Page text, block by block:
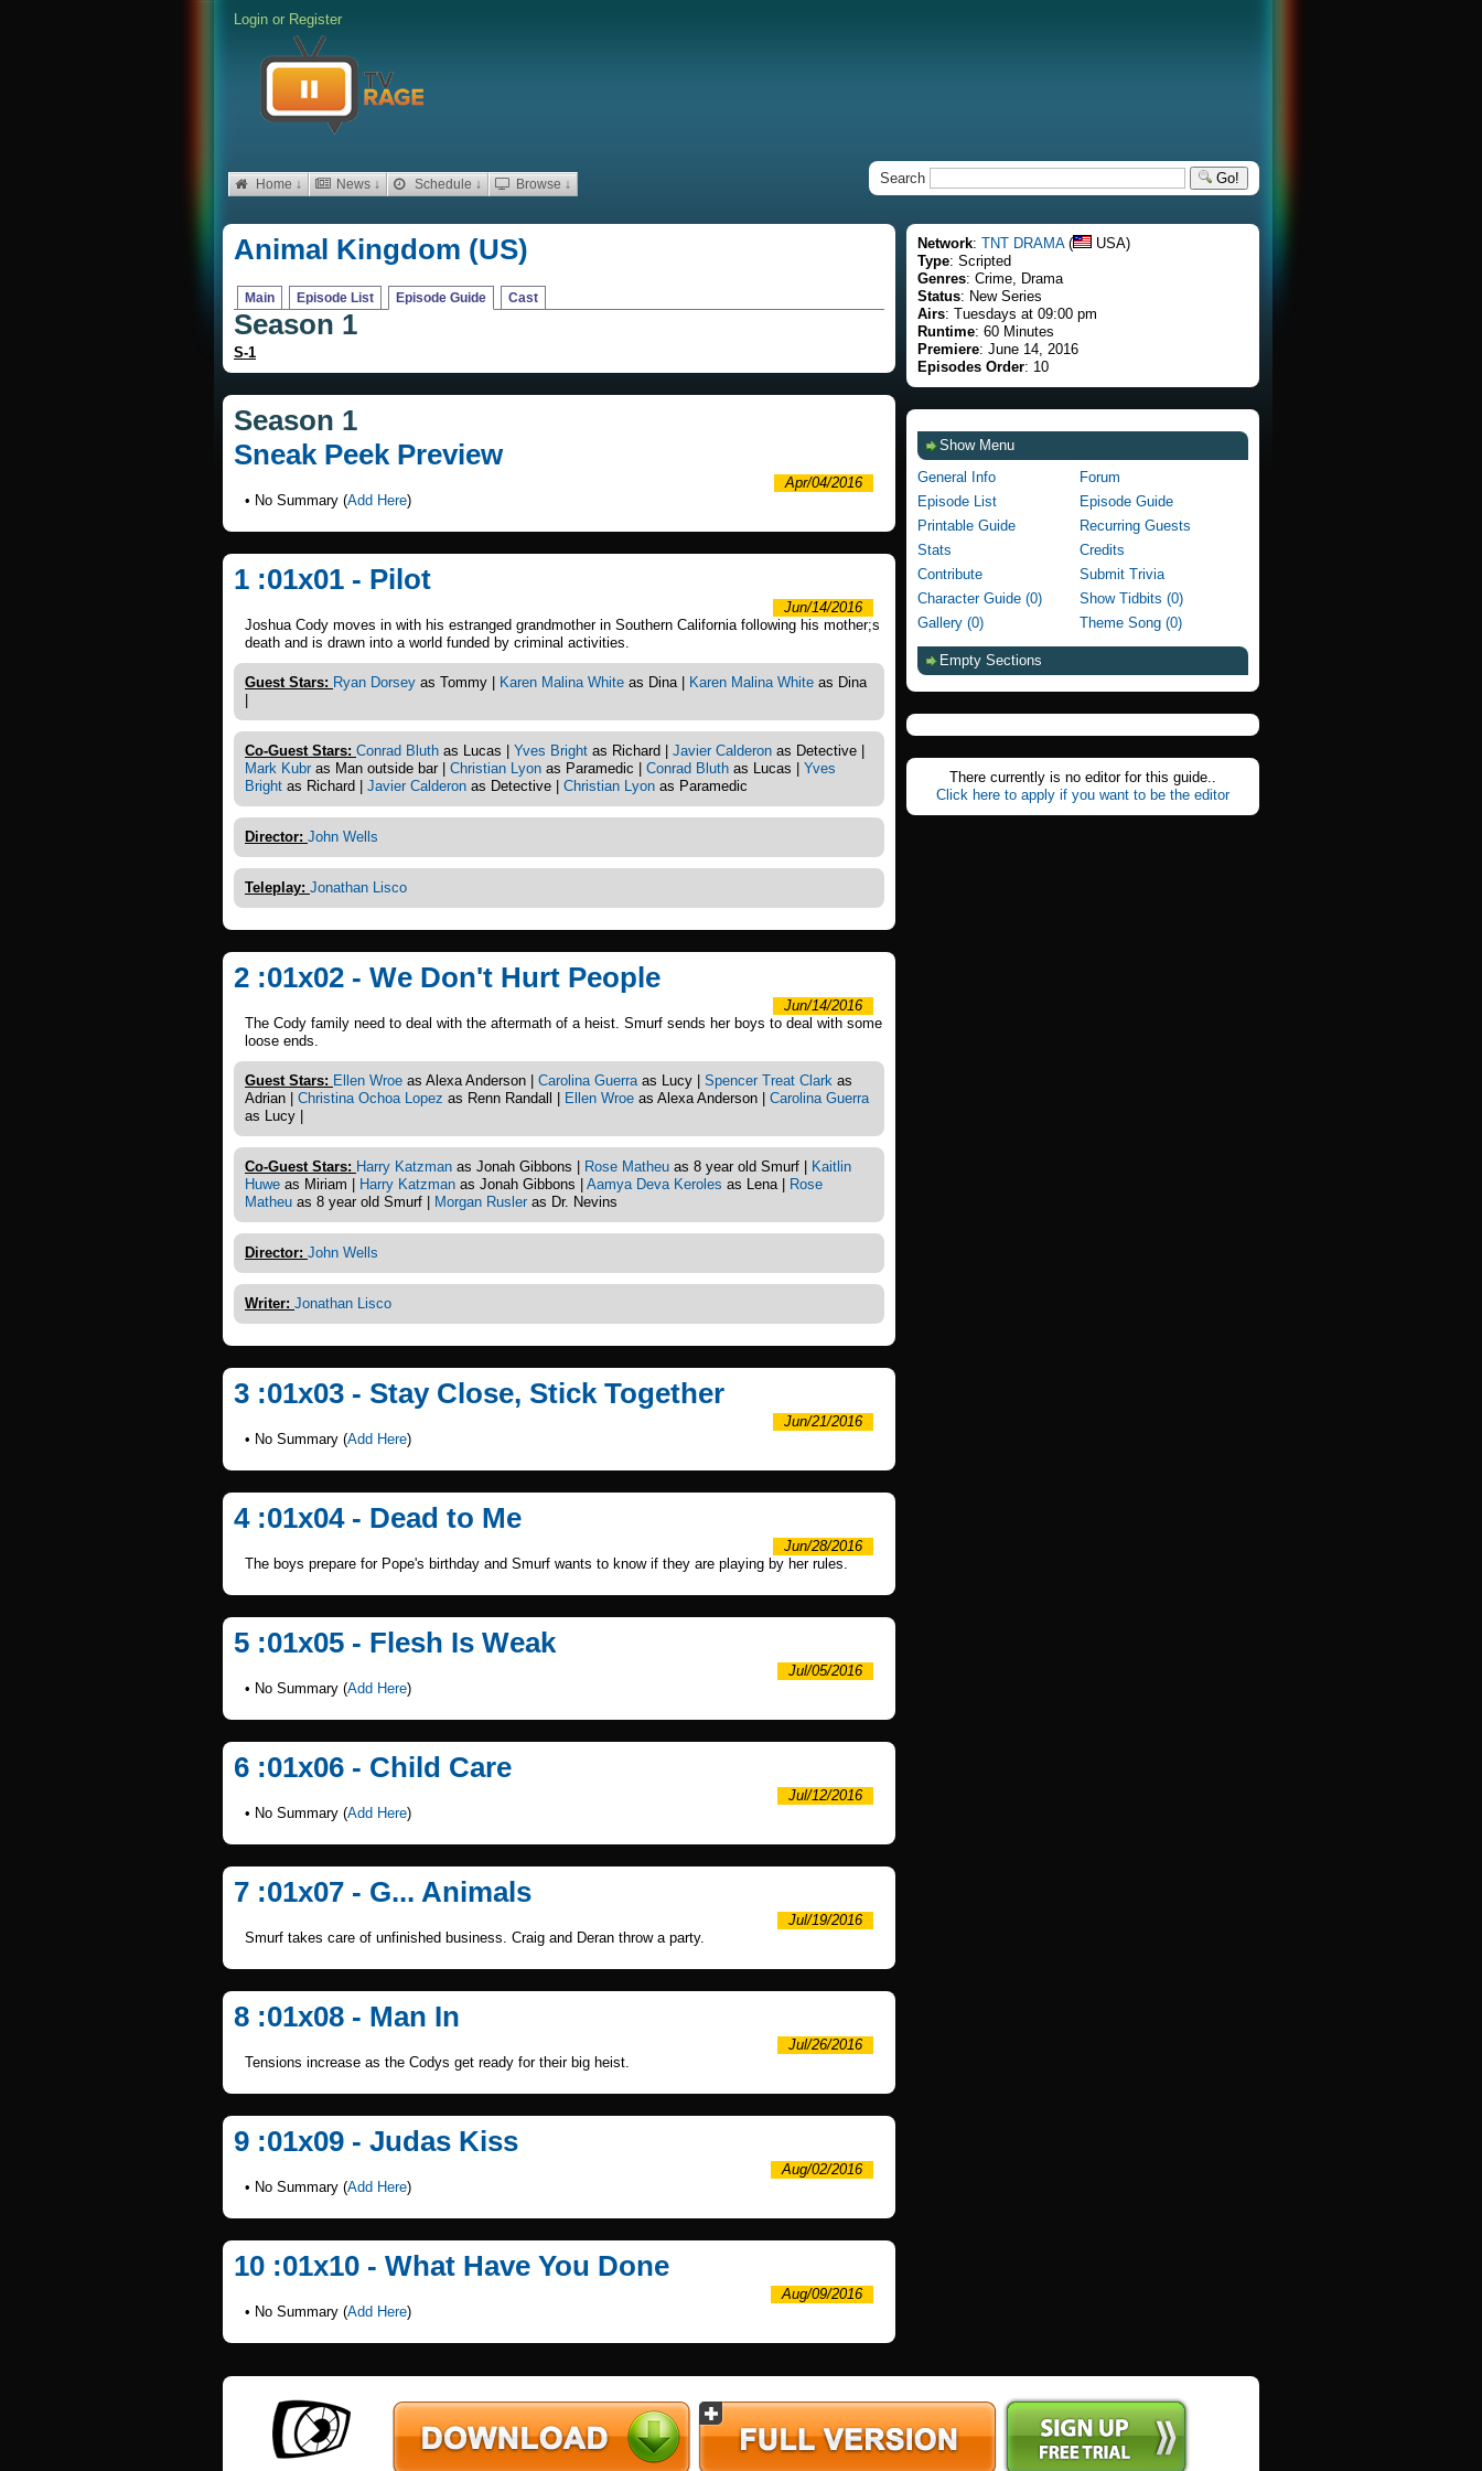
Login or Register
Home ↓ News ↓ Schedule ↓ Browse ↓ Search Go!
Animal Kingdom (US)
Main Episode List Episode Guide Cast
Season 1
S-1
Season 1
Sneak Peek Preview
Apr/04/2016
• No Summary (Add Here)
1 :01x01 - Pilot
Jun/14/2016
Joshua Cody moves in with his estranged grandmother in Southern California following his mother;s
death and is drawn into a world funded by criminal activities.
Guest Stars: Ryan Dorsey as Tommy | Karen Malina White as Dina | Karen Malina White as Dina
Co-Guest Stars: Conrad Bluth as Lucas | Yves Bright as Richard | Javier Calderon as Detective |
Mark Kubr as Man outside bar | Christian Lyon as Paramedic | Conrad Bluth as Lucas | Yves
Bright as Richard | Javier Calderon as Detective | Christian Lyon as Paramedic
Director: John Wells
Teleplay: Jonathan Lisco
2 :01x02 - We Don't Hurt People
Jun/14/2016
The Cody family need to deal with the aftermath of a heist. Smurf sends her boys to deal with some
loose ends.
Guest Stars: Ellen Wroe as Alexa Anderson | Carolina Guerraas Lucy | Spencer Treat Clark as
Adrian | Christina Ochoa Lopez as Renn Randall | Ellen Wroe as Alexa Anderson | Carolina Guerra
as Lucy |
Co-Guest Stars: Harry Katzman as Jonah Gibbons | Rose Matheu as 8 year old Smurf |
Kaitlin
Huwe as Miriam | Harry Katzman as Jonah Gibbons | Aamya Deva Keroles as Lena |
Rose
Matheu as 8 year old Smurf | Morgan Rusler as Dr. Nevins
Director: John Wells
Writer: Jonathan Lisco
3 :01x03 - Stay Close, Stick Together
Jun/21/2016
• No Summary (Add Here)
4 :01x04 - Dead to Me
Jun/28/2016
The boys prepare for Pope's birthday and Smurf wants to know if they are playing by her rules.
5 :01x05 - Flesh Is Weak
Jul/05/2016
• No Summary (Add Here)
6 :01x06 - Child Care
Jul/12/2016
• No Summary (Add Here)
7 :01x07 - G... Animals
Jul/19/2016
Smurf takes care of unfinished business. Craig and Deran throw a party.
8 :01x08 - Man In
Jul/26/2016
Tensions increase as the Codys get ready for their big heist.
9 :01x09 - Judas Kiss
Aug/02/2016
• No Summary (Add Here)
10 :01x10 - What Have You Done
Aug/09/2016
• No Summary (Add Here)
Network: TNT DRAMA(
USA)
Type: Scripted
Genres: Crime, Drama
Status: New Series
Airs: Tuesdays at 09:00 pm
Runtime: 60 Minutes
Premiere: June 14, 2016
Episodes Order: 10
Show Menu
General Info
Forum
Episode List
Episode Guide
Printable Guide
Recurring Guests
Stats
Credits
Contribute
Submit Trivia
Character Guide (0)
Show Tidbits (0)
Gallery (0)
Theme Song (0)
Empty Sections
There currently is no editor for this guide..
Click here to apply if you want to be the editor